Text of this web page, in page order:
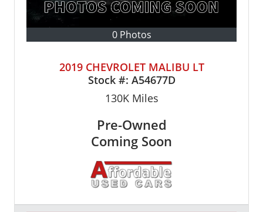
0 Photos
2019 CHEVROLET MALIBU LT
Stock #: A54677D
130KMiles
Pre-Owned
Coming Soon